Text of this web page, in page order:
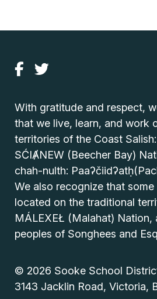
With gratitude and respect,
that we live, learn, and work
territories of the Coast
SĆIȺNEW (Beecher Bay)
chah-nulth:
We also recognize that
located on the traditional
MÁLEXEŁ (Malahat) Nation,
peoples of Songhees and
© 2026 Sooke School
3143 Jacklin Road, Victoria,